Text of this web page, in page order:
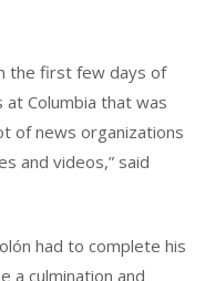
the first few days of
Columbia that was
of news organizations
and videos,” said
had to complete his
a culmination and